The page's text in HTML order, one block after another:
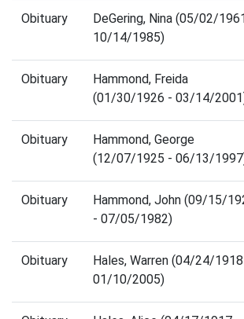
Obituary
DeGering, Nina (05/02/
10/14/1985)
Obituary
Hammond, Freida
(01/30/1926 - 03/14/
Obituary
Hammond, George
(12/07/1925 - 06/13/
Obituary
Hammond, John (09/15/
- 07/05/1982)
Obituary
Hales, Warren (04/24/
01/10/2005)